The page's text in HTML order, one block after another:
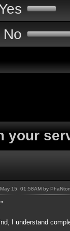
No
your
15, 01:58AM by
I understand